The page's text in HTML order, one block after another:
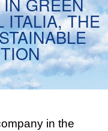
ITALIA, THE
in the